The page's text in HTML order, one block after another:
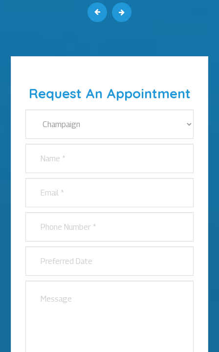
Request An Appointment